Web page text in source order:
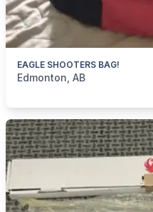
EAGLE SHOOTERS BAG!
categories:Sporting Goods
Edmonton, AB